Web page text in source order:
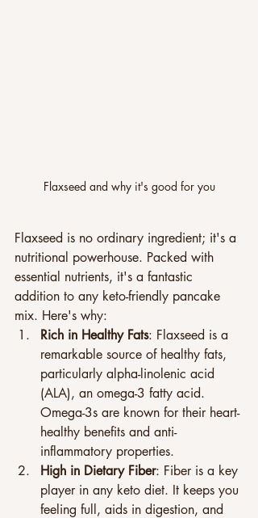
Flaxseed and why it's good for you
Flaxseed is no ordinary ingredient; it's a
nutritional powerhouse. Packed with
essential nutrients, it's a fantastic
addition to any keto-friendly pancake
mix. Here's why:
Rich in Healthy Fats: Flaxseed is a
remarkable source of healthy fats,
particularly alpha-linolenic acid
(ALA), an omega-3 fatty acid.
Omega-3s are known for their heart-
healthy benefits and anti-
inflammatory properties.
High in Dietary Fiber: Fiber is a key
player in any keto diet. It keeps you
feeling full, aids in digestion, and